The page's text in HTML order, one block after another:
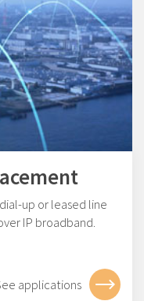
up or leased line
IP broadband.
applications